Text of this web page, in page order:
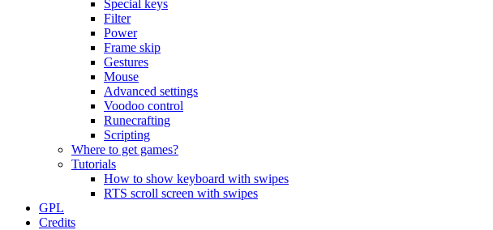
Special keys
Filter
Power
Frame skip
Gestures
Mouse
Advanced settings
Voodoo control
Runecrafting
Scripting
Where to get games?
Tutorials
How to show keyboard with swipes
RTS scroll screen with swipes
GPL
Credits